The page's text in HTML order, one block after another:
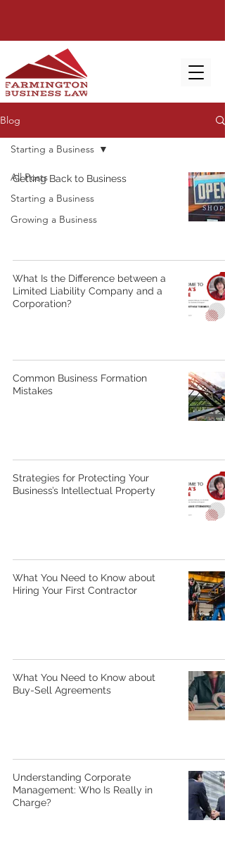
Blog
All Posts
Starting a Business
Growing a Business
Starting a Business
Getting Back to Business
What Is the Difference between a
Limited Liability Company and a
Corporation?
Common Business Formation
Mistakes
Strategies for Protecting Your
Business’s Intellectual Property
What You Need to Know about
Hiring Your First Contractor​
What You Need to Know about
Buy-Sell Agreements
Understanding Corporate
Management: Who Is Really in
Charge?